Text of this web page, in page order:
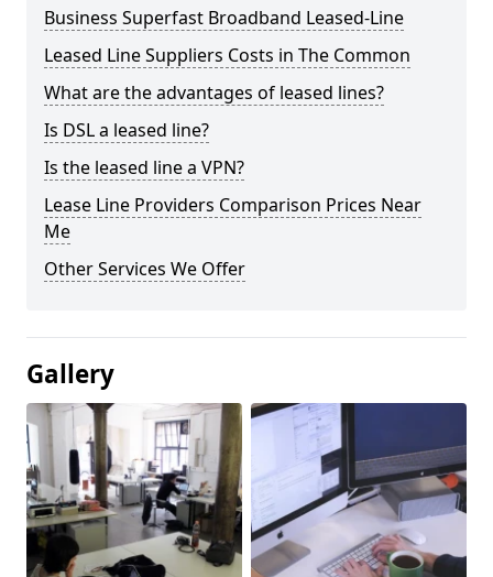
Business Superfast Broadband Leased-Line
Leased Line Suppliers Costs in The Common
What are the advantages of leased lines?
Is DSL a leased line?
Is the leased line a VPN?
Lease Line Providers Comparison Prices Near
Me
Other Services We Offer
Gallery